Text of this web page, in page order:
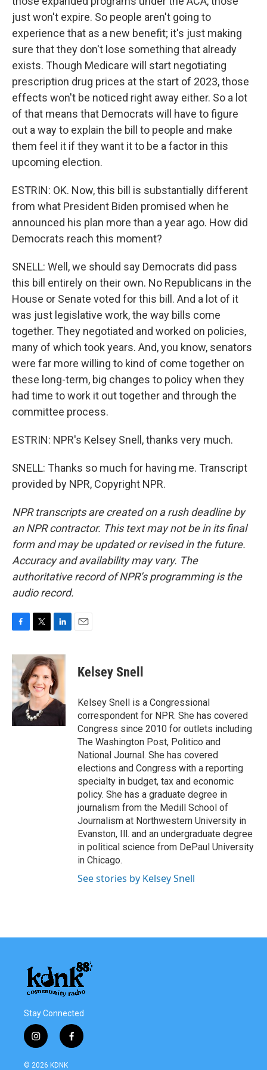
just won't expire. So people aren't going to
experience that as a new benefit; it's just making
sure that they don't lose something that already
exists. Though Medicare will start negotiating
prescription drug prices at the start of 2023, those
effects won't be noticed right away either. So a lot
of that means that Democrats will have to figure
out a way to explain the bill to people and make
them feel it if they want it to be a factor in this
upcoming election.
ESTRIN: OK. Now, this bill is substantially different
from what President Biden promised when he
announced his plan more than a year ago. How did
Democrats reach this moment?
SNELL: Well, we should say Democrats did pass
this bill entirely on their own. No Republicans in the
House or Senate voted for this bill. And a lot of it
was just legislative work, the way bills come
together. They negotiated and worked on policies,
many of which took years. And, you know, senators
were far more willing to kind of come together on
these long-term, big changes to policy when they
had time to work it out together and through the
committee process.
ESTRIN: NPR's Kelsey Snell, thanks very much.
SNELL: Thanks so much for having me. Transcript
provided by NPR, Copyright NPR.
NPR transcripts are created on a rush deadline by
an NPR contractor. This text may not be in its final
form and may be updated or revised in the future.
Accuracy and availability may vary. The
authoritative record of NPR’s programming is the
audio record.
c
e
b
o
o
k
i
t
t
e
r
n
k
e
d
I
n
Kelsey Snell
Kelsey Snell is a Congressional
correspondent for NPR. She has covered
Congress since 2010 for outlets including
The Washington Post, Politico and
National Journal. She has covered
elections and Congress with a reporting
specialty in budget, tax and economic
policy. She has a graduate degree in
journalism from the Medill School of
Journalism at Northwestern University in
Evanston, Ill. and an undergraduate degree
in political science from DePaul University
in Chicago.
See stories by Kelsey Snell
Stay Connected
i
n
s
f
a
© 2026 KDNK